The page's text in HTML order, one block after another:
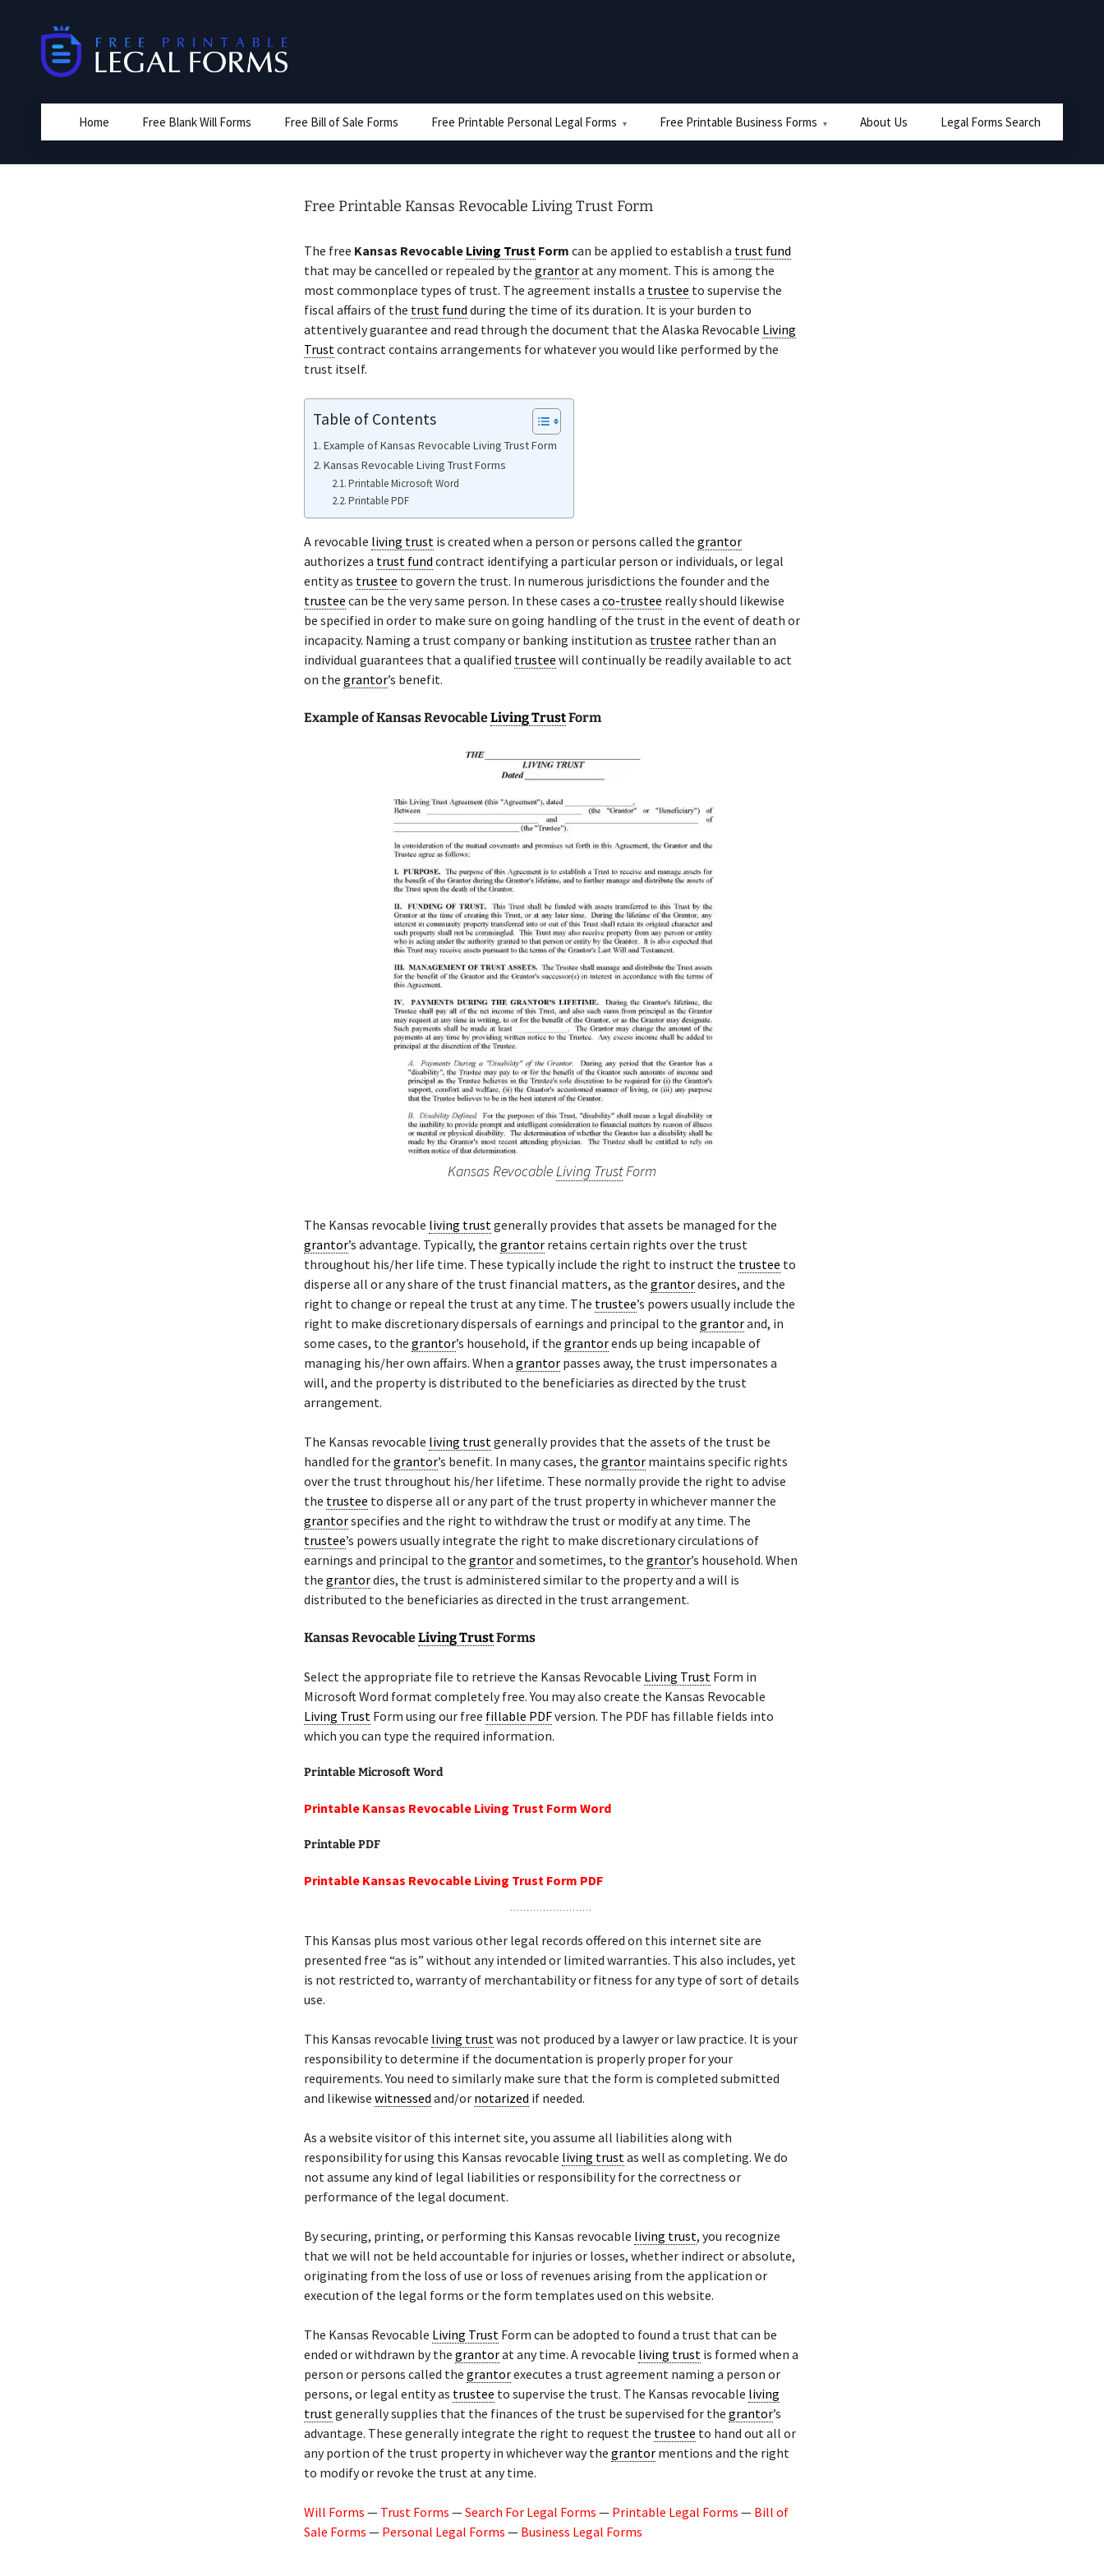
Home Free Blank Will Forms Free Bill of Sale Forms Free Printable Personal Legal Forms Free Printable Business Forms About Us Legal Forms Search
Free Printable Kansas Revocable Living Trust Form
The free Kansas Revocable Living Trust Form can be applied to establish a trust fund
that may be cancelled or repealed by the grantorat any moment. This is among the
most commonplace types of trust. The agreement installs a trustee to supervise the
fiscal affairs of the trust fund during the time of its duration. It is your burden to
attentively guarantee and read through the document that the Alaska Revocable Living
Trustcontract contains arrangements for whatever you would like performed by the
trust itself.
Table of Contents
Example of Kansas Revocable Living Trust Form
Kansas Revocable Living Trust Forms
Printable Microsoft Word
Printable PDF
A revocable living trust is created when a person or persons called the grantor
authorizes a trust fund contract identifying a particular person or individuals, or legal
entity as trustee to govern the trust. In numerous jurisdictions the founder and the
trustee can be the very same person. In these cases a co-trustee really should likewise
be specified in order to make sure on going handling of the trust in the event of death or
incapacity. Naming a trust company or banking institution as trustee rather than an
individual guarantees that a qualified trustee will continually be readily available to act
on the grantor’s benefit.
Example of Kansas RevocableLiving TrustForm
Kansas RevocableLiving TrustForm
The Kansas revocable living trustgenerally provides that assets be managed for the
grantor’s advantage. Typically, the grantor retains certain rights over the trust
throughout his/her life time. These typically include the right to instruct the trustee to
disperse all or any share of the trust financial matters, as the grantordesires, and the
right to change or repeal the trust at any time. The trustee’s powers usually include the
right to make discretionary dispersals of earnings and principal to the grantorand, in
some cases, to the grantor’s household, if the grantorends up being incapable of
managing his/her own affairs. When a grantor passes away, the trust impersonates a
will, and the property is distributed to the beneficiaries as directed by the trust
arrangement.
The Kansas revocable living trustgenerally provides that the assets of the trust be
handled for the grantor’s benefit. In many cases, the grantor maintains specific rights
over the trust throughout his/her lifetime. These normally provide the right to advise
the trustee to disperse all or any part of the trust property in whichever manner the
grantorspecifies and the right to withdraw the trust or modify at any time. The
trustee’s powers usually integrate the right to make discretionary circulations of
earnings and principal to the grantorand sometimes, to the grantor’s household. When
the grantordies, the trust is administered similar to the property and a will is
distributed to the beneficiaries as directed in the trust arrangement.
Kansas RevocableLiving TrustForms
Select the appropriate file to retrieve the Kansas Revocable Living Trust Form in
Microsoft Word format completely free. You may also create the Kansas Revocable
Living Trust Form using our free fillable PDFversion. The PDF has fillable fields into
which you can type the required information.
Printable Microsoft Word
Printable Kansas Revocable Living Trust Form Word
Printable PDF
Printable Kansas Revocable Living Trust Form PDF
This Kansas plus most various other legal records offered on this internet site are
presented free “as is” without any intended or limited warranties. This also includes, yet
is not restricted to, warranty of merchantability or fitness for any type of sort of details
use.
This Kansas revocable living trustwas not produced by a lawyer or law practice. It is your
responsibility to determine if the documentation is properly proper for your
requirements. You need to similarly make sure that the form is completed submitted
and likewise witnessed and/or notarized if needed.
As a website visitor of this internet site, you assume all liabilities along with
responsibility for using this Kansas revocable living trustas well as completing. We do
not assume any kind of legal liabilities or responsibility for the correctness or
performance of the legal document.
By securing, printing, or performing this Kansas revocable living trust, you recognize
that we will not be held accountable for injuries or losses, whether indirect or absolute,
originating from the loss of use or loss of revenues arising from the application or
execution of the legal forms or the form templates used on this website.
The Kansas Revocable Living Trust Form can be adopted to found a trust that can be
ended or withdrawn by the grantorat any time. A revocable living trust is formed when a
person or persons called the grantorexecutes a trust agreement naming a person or
persons, or legal entity as trustee to supervise the trust. The Kansas revocable living
trustgenerally supplies that the finances of the trust be supervised for the grantor’s
advantage. These generally integrate the right to request the trustee to hand out all or
any portion of the trust property in whichever way the grantor mentions and the right
to modify or revoke the trust at any time.
Will Forms — Trust Forms —Search For Legal Forms — Printable Legal Forms — Bill of
Sale Forms — Personal Legal Forms — Business Legal Forms